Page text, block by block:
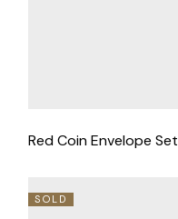
Red Coin Envelope Set
SOLD